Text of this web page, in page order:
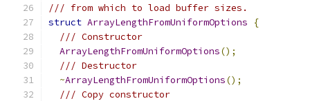
/// from which to load buffer sizes.
struct ArrayLengthFromUniformOptions
{
/// Constructor
ArrayLengthFromUniformOptions();
/// Destructor
~ArrayLengthFromUniformOptions();
/// Copy constructor